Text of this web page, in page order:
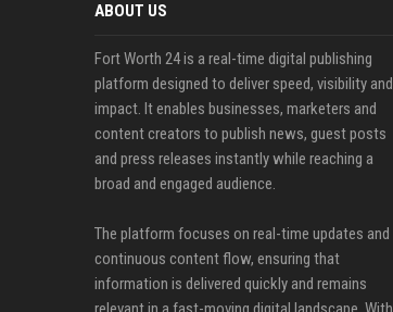
ABOUT US
Fort Worth 24 is a real-time digital publishing
platform designed to deliver speed, visibility and
impact. It enables businesses, marketers and
content creators to publish news, guest posts
and press releases instantly while reaching a
broad and engaged audience.
The platform focuses on real-time updates and
continuous content flow, ensuring that
information is delivered quickly and remains